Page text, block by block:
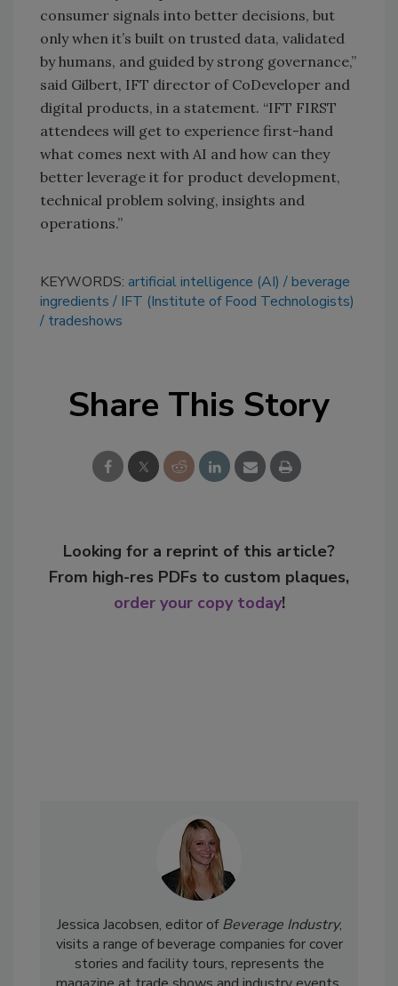
consumer signals into better decisions, but
only when it’s built on trusted data, validated
by humans, and guided by strong governance,”
said Gilbert, IFT director of CoDeveloper and
digital products, in a statement. “IFT FIRST
attendees will get to experience first-hand
what comes next with AI and how can they
better leverage it for product development,
technical problem solving, insights and
operations.”
KEYWORDS: artificial intelligence (AI)
beverage
ingredients
IFT (Institute of Food Technologists)
tradeshows
Share This Story
Looking for a reprint of this article?
From high-res PDFs to custom plaques,
order your copy today!
Jessica Jacobsen, editor ofBeverage Industry,
visits a range of beverage companies for cover
stories and facility tours, represents the